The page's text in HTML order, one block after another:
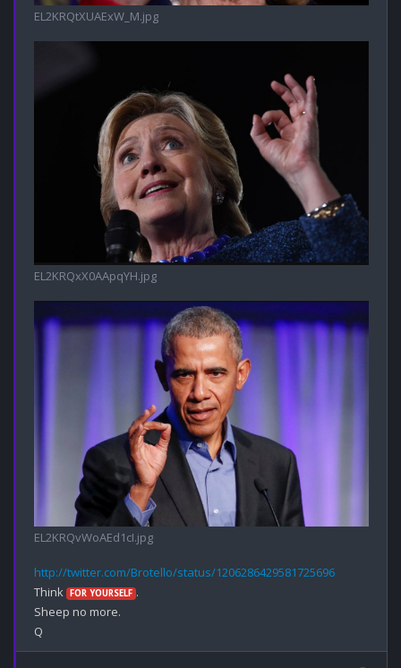
EL2KRQtXUAExW_M.jpg
EL2KRQxX0AApqYH.jpg
EL2KRQvWoAEd1cI.jpg
http://twitter.com/Brotello/status/1206286429581725696
Think
FOR YOURSELF .
Sheep no more.